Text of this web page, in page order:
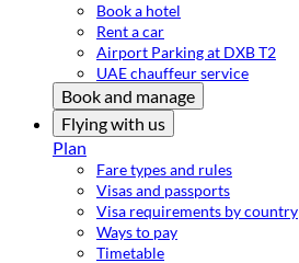
Book a hotel
Rent a car
Airport Parking at DXB T2
UAE chauffeur service
Book and manage
Flying with us
Plan
Fare types and rules
Visas and passports
Visa requirements by country
Ways to pay
Timetable